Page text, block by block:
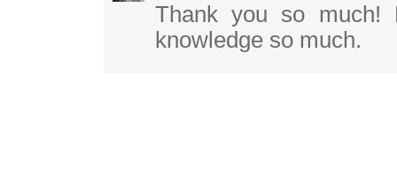
Thank you so
knowledge so much.